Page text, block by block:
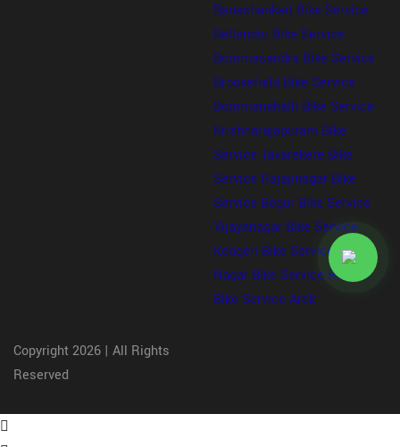
Banashankari Bike Service
Bellandur Bike Service
Bommasandra Bike Service
Brookefield Bike Service
Bommanahalli Bike Service
Krishnarajapuram Bike
Service Tavarekere Bike
Service Rajajinagar Bike
Service Begur Bike Service
Vijayanagar Bike Service
Kengeri Bike Service Kalyan
Nagar Bike Service Haralur
Bike Service Arek
Copyright 2026 | All Rights
Reserved